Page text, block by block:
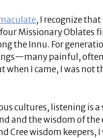
, I recognize
four Missionary Oblates
the Innu. For
painful,
I came, I was not
cultures, listening is
and the wisdom of the
Cree wisdom keepers,